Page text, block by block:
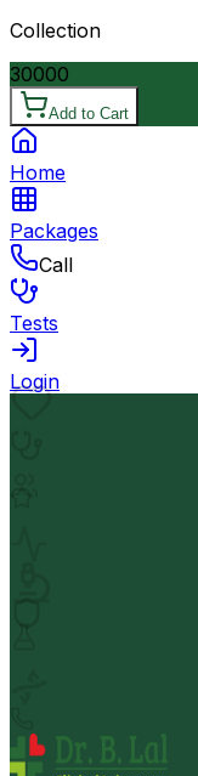
Collection
30000
Add to Cart
Home
Packages
Call
Tests
Login